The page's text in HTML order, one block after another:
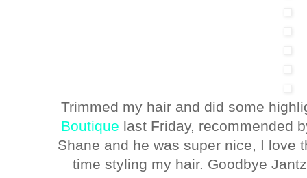
Trimmed my hair and did some
Boutique last Friday, recommended
Shane and he was super nice, I love
time styling my hair. Goodbye